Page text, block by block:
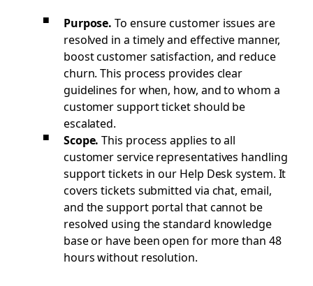
Purpose. To ensure customer issues are
resolved in a timely and effective manner,
boost customer satisfaction, and reduce
churn. This process provides clear
guidelines for when, how, and to whom a
customer support ticket should be
escalated.
Scope.This process applies to all
customer service representatives handling
support tickets in our Help Desk system. It
covers tickets submitted via chat, email,
and the support portal that cannot be
resolved using the standard knowledge
base or have been open for more than 48
hours without resolution.